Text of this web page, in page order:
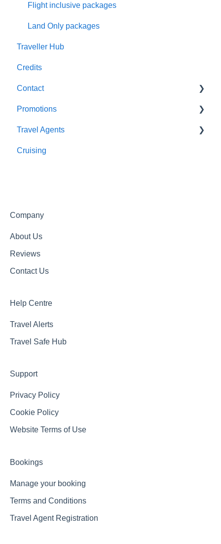
Health and Wellbeing
Accommodation
Transportation
Optional Tours and Sightseeing
Meals
Booking Changes
Flight inclusive packages
Land Only packages
Traveller Hub
Credits
Contact
About Us
Getting In Touch
Promotions
Completed Promotions
Active Promotions
Travel Agents
Travel Agents Guide
Cruising
Company
About Us
Reviews
Contact Us
Help Centre
Travel Alerts
Travel Safe Hub
Support
Privacy Policy
Cookie Policy
Website Terms of Use
Bookings
Manage your booking
Terms and Conditions
Travel Agent Registration